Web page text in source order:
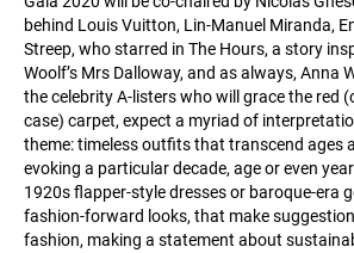
behind Louis Vuitton, Lin-Manuel Miranda,
Streep, who starred in The Hours, a story
Woolf’s Mrs Dalloway, and as always, Anna
the celebrity A-listers who will grace the red
case) carpet, expect a myriad of
theme: timeless outfits that transcend ages
evoking a particular decade, age or even
1920s flapper-style dresses or baroque-era
fashion-forward looks, that make
fashion, making a statement about